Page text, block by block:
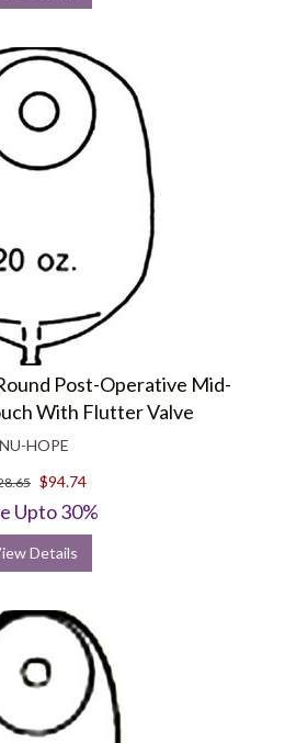
Post-Operative Mid-
With Flutter Valve
NU-HOPE
$94.74
Upto 30%
Details